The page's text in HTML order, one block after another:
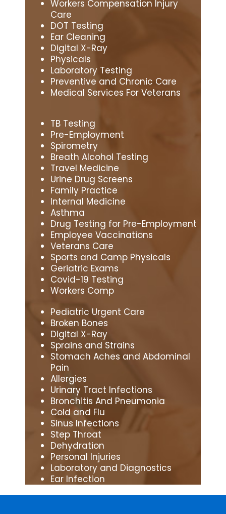
Workers Compensation Injury
Care
DOT Testing
Ear Cleaning
Digital X-Ray
Physicals
Laboratory Testing
Preventive and Chronic Care
Medical Services For Veterans
TB Testing
Pre-Employment
Spirometry
Breath Alcohol Testing
Travel Medicine
Urine Drug Screens
Family Practice
Internal Medicine
Asthma
Drug Testing for Pre-Employment
Employee Vaccinations
Veterans Care
Sports and Camp Physicals
Geriatric Exams
Covid-19 Testing
Workers Comp
Pediatric Urgent Care
Broken Bones
Digital X-Ray
Sprains and Strains
Stomach Aches and Abdominal
Pain
Allergies
Urinary Tract Infections
Bronchitis And Pneumonia
Cold and Flu
Sinus Infections
Step Throat
Dehydration
Personal Injuries
Laboratory and Diagnostics
Ear Infection